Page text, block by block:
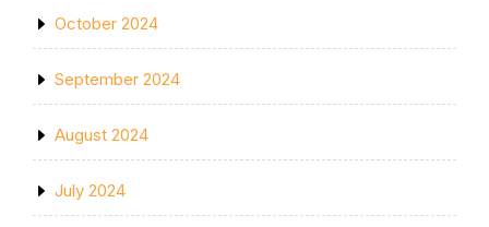
October 2024
September 2024
August 2024
July 2024